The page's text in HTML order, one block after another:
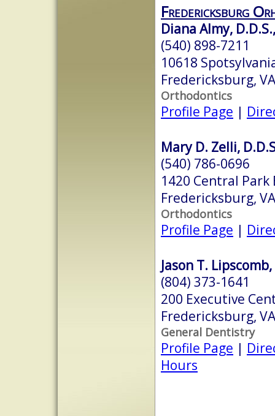
Fredericksburg
Diana Almy,
(540) 898-7211
10618
Fredericksburg,
Orthodontics
Profile Page |
Mary D. Zelli,
(540) 786-0696
1420 Central Park
Fredericksburg,
Orthodontics
Profile Page |
Jason T.
(804) 373-1641
200 Executive
Fredericksburg,
General Dentistry
Profile Page |
Hours